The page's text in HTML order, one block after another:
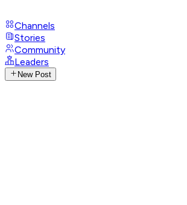
Channels
Stories
Community
Leaders
New Post